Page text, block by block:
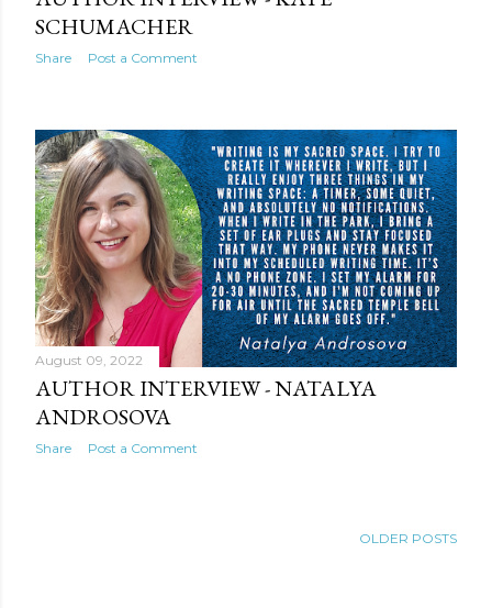
SCHUMACHER
Share Post a Comment
August 09, 2022
AUTHOR INTERVIEW - NATALYA
ANDROSOVA
Share Post a Comment
OLDER POSTS